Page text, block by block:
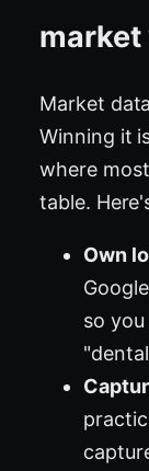
market
Market
Winning it
where
table.
Own
so